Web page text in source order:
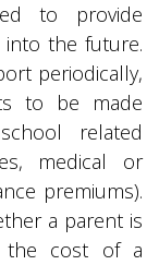
to provide
the future.
periodically,
to be made
related
medical or
premiums).
a parent is
the cost of a